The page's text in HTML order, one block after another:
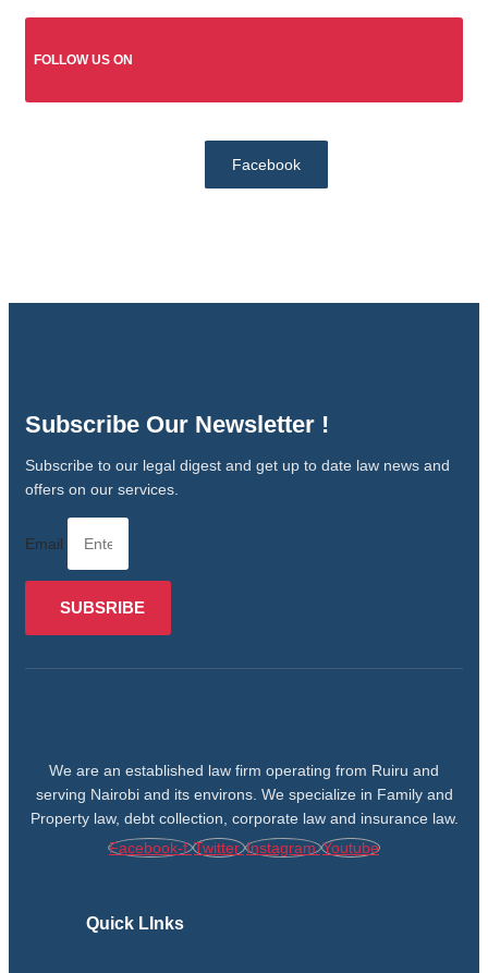
FOLLOW US ON
Facebook
Subscribe Our Newsletter !
Subscribe to our legal digest and get up to date law news and
offers on our services.
Email
SUBSRIBE
We are an established law firm operating from Ruiru and
serving Nairobi and its environs. We specialize in Family and
Property law, debt collection, corporate law and insurance law.
Facebook-f Twitter Instagram Youtube
Quick LInks